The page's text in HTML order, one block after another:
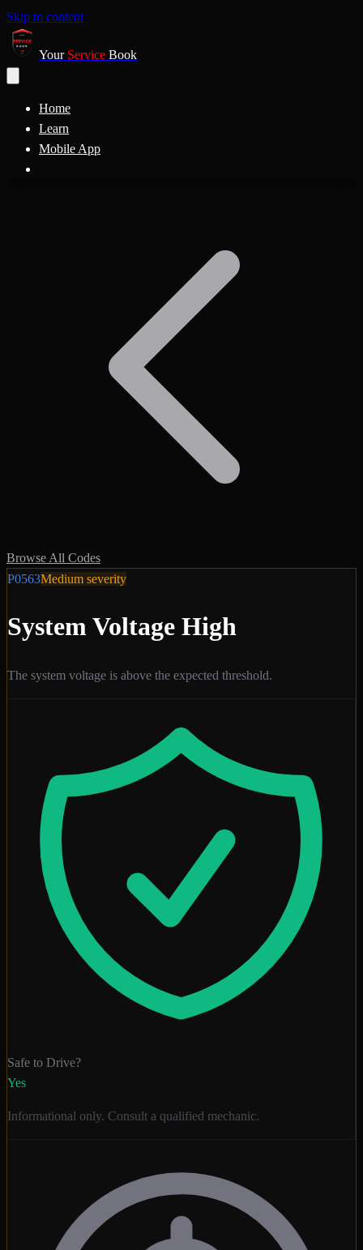
Skip to content
Your Service Book
Home
Learn
Mobile App
Browse All Codes
P0563Medium severity
System Voltage High
The system voltage is above the expected threshold.
Safe to Drive?
Yes
Informational only. Consult a qualified mechanic.